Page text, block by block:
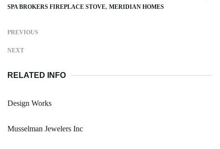
SPA BROKERS FIREPLACE STOVE MERIDIAN HOMES
PREVIOUS
NEXT
RELATED INFO
Design Works
Musselman Jewelers Inc